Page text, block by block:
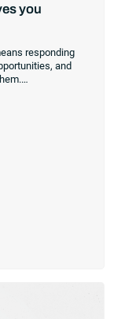
you
responding
and